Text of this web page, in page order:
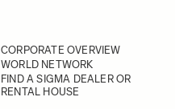
CORPORATE OVERVIEW
WORLD NETWORK
FIND A SIGMA DEALER OR
RENTAL HOUSE